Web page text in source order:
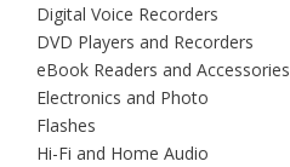
Digital Voice Recorders
DVD Players and Recorders
eBook Readers and Accessories
Electronics and Photo
Flashes
Hi-Fi and Home Audio